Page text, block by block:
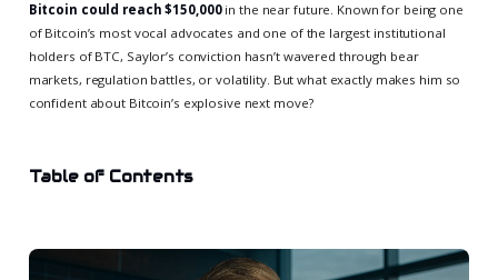
Bitcoin could reach $150,000in the near future. Known for being one
of Bitcoin’s most vocal advocates and one of the largest institutional
holders of BTC, Saylor’s conviction hasn’t wavered through bear
markets, regulation battles, or volatility. But what exactly makes him so
confident about Bitcoin’s explosive next move?
Table of Contents